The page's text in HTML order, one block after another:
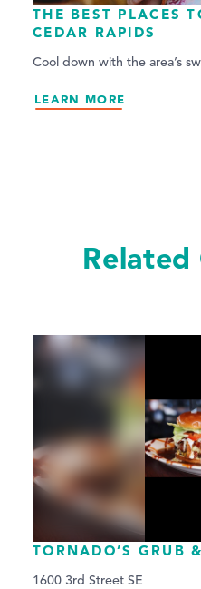
THE BEST PLACES
CEDAR RAPIDS
Cool down with the area’s
LEARN MORE
TORNADO’S GRUB
1600 3rd Street SE